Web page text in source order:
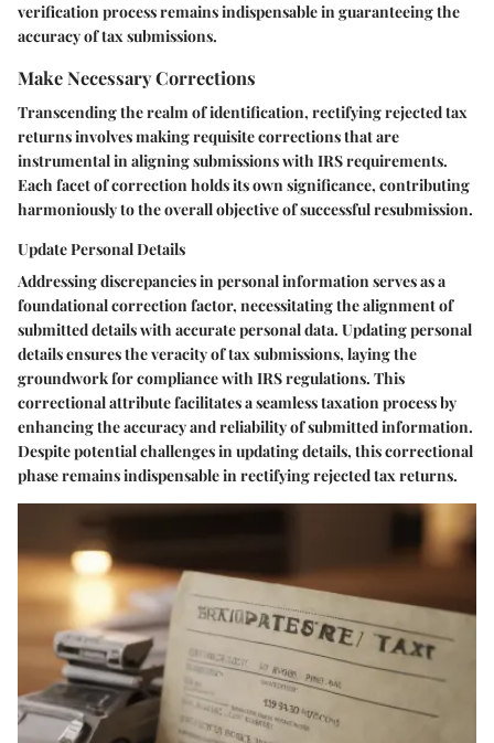
verification process remains indispensable in guaranteeing the
accuracy of tax submissions.
Make Necessary Corrections
Transcending the realm of identification, rectifying rejected tax
returns involves making requisite corrections that are
instrumental in aligning submissions with IRS requirements.
Each facet of correction holds its own significance, contributing
harmoniously to the overall objective of successful resubmission.
Update Personal Details
Addressing discrepancies in personal information serves as a
foundational correction factor, necessitating the alignment of
submitted details with accurate personal data. Updating personal
details ensures the veracity of tax submissions, laying the
groundwork for compliance with IRS regulations. This
correctional attribute facilitates a seamless taxation process by
enhancing the accuracy and reliability of submitted information.
Despite potential challenges in updating details, this correctional
phase remains indispensable in rectifying rejected tax returns.